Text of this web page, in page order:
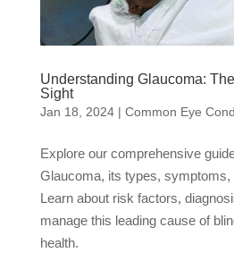
Understanding Glaucoma:
Sight
Jan 18, 2024| Common Eye
Explore our comprehensive
Glaucoma, its types, symptoms,
Learn about risk factors,
manage this leading cause of
health.